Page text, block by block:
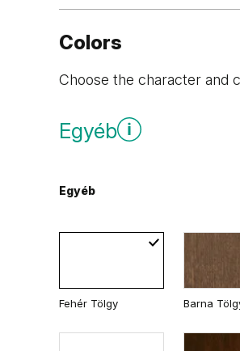
Colors
Choose the character and
Egyéb
Egyéb
Fehér Tölgy Barna